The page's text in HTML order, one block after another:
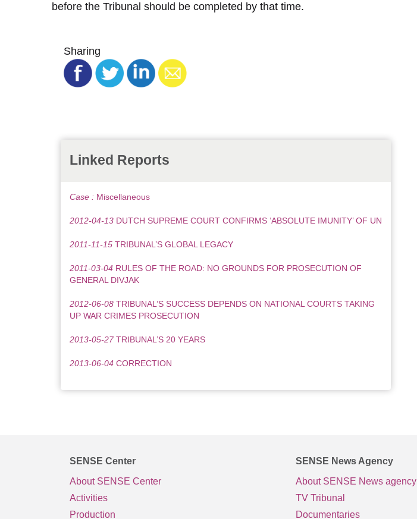
before the Tribunal should be completed by that time.
Sharing
Linked Reports
Case : Miscellaneous
2012-04-13 DUTCH SUPREME COURT CONFIRMS ‘ABSOLUTE IMUNITY’ OF UN
2011-11-15 TRIBUNAL’S GLOBAL LEGACY
2011-03-04 RULES OF THE ROAD: NO GROUNDS FOR PROSECUTION OF
GENERAL DIVJAK
2012-06-08 TRIBUNAL’S SUCCESS DEPENDS ON NATIONAL COURTS TAKING
UP WAR CRIMES PROSECUTION
2013-05-27TRIBUNAL’S 20 YEARS
2013-06-04 CORRECTION
SENSE Center
About SENSE Center
Activities
Production
SENSE News Agency
About SENSE News agency
TV Tribunal
Documentaries